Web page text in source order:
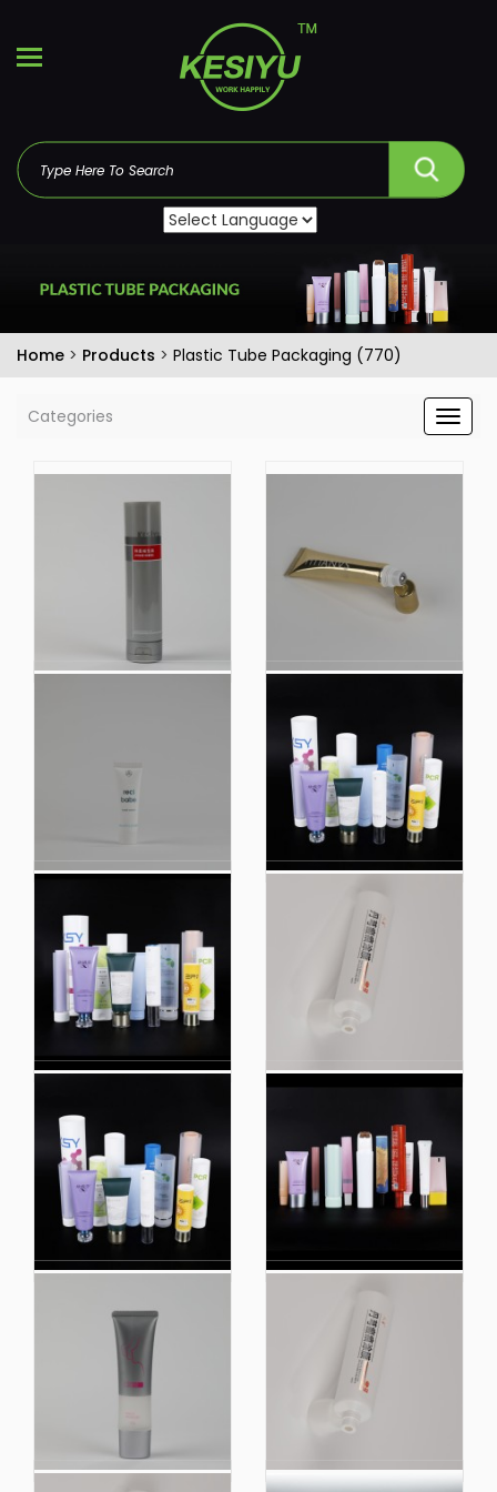
Home > Products > Plastic Tube Packaging (770)
Categories
Packaging Materials
Facial Cleanser with
Customized Cap
Film Customized Cap
Packaging Materials
Face
Cosmetic Tube Hair
Film with Customized
Cap Packaging
Materials
150ml Cosmetics Daily
Cosmetic Tube
Packaging Plastic
Tube
Highlight Plastic
Compound Tube Skin
Care Products
Round Tubes 100ml
Cleansing Lotion
Packaging Material
Cosmetic Tube
Scrub Cleanser Hose
Highlight Plastic
Compound Tube Skin
Care Products OEM